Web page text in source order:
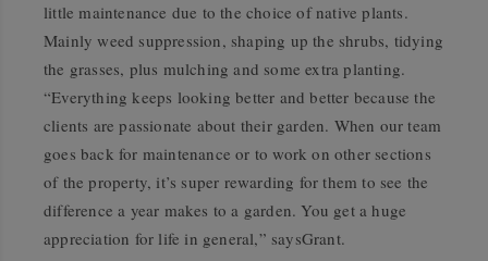
little maintenance due to the choice of native plants.
Mainly weed suppression, shaping up the shrubs, tidying
the grasses, plus mulching and some extra planting.
“Everything keeps looking better and better because the
clients are passionate about their garden. When our team
goes back for maintenance or to work on other sections
of the property, it’s super rewarding for them to see the
difference a year makes to a garden. You get a huge
appreciation for life in general,” saysGrant.